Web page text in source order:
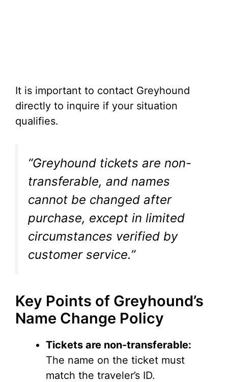
It is important to contact Greyhound
directly to inquire if your situation
qualifies.
“Greyhound tickets are non-
transferable, and names
cannot be changed after
purchase, except in limited
circumstances verified by
customer service.”
Key Points of Greyhound’s
Name Change Policy
Tickets are non-transferable:
The name on the ticket must
match the traveler’s ID.